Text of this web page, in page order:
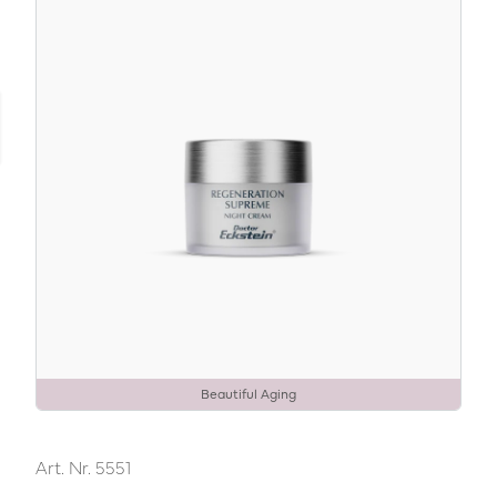
Beautiful Aging
Art. Nr. 5551